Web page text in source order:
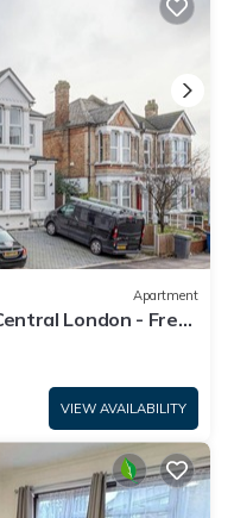
Apartment
London - Free
VIEW AVAILABILITY